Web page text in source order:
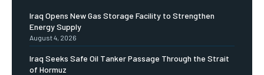
Iraq Opens New Gas Storage Facility to Strengthen
Energy Supply
August 4, 2026
Iraq Seeks Safe Oil Tanker Passage Through the Strait
of Hormuz